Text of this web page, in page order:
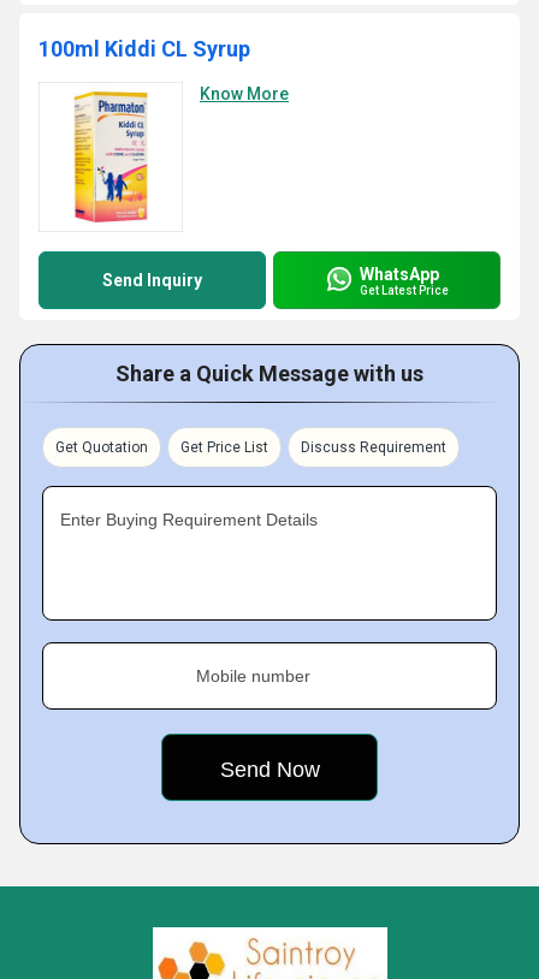
100ml Kiddi CL Syrup
Know More
Send Inquiry WhatsApp
Get Latest Price
Share a Quick Message with us
Get Quotation Get Price List Discuss Requirement
Enter Buying Requirement Details
Mobile number